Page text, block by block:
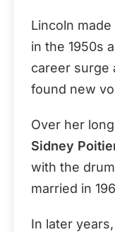
Lincoln
in the 1950s
career surge
found new
Over her
Sidney
with the
married in
In later